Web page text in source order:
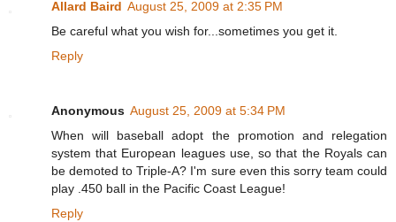
Allard Baird August 25, 2009 at 2:35 PM
Be careful what you wish for...sometimes you get it.
Reply
Anonymous August 25, 2009 at 5:34 PM
When will baseball adopt the promotion and relegation
system that European leagues use, so that the Royals can
be demoted to Triple-A? I'm sure even this sorry team could
play .450 ball in the Pacific Coast League!
Reply